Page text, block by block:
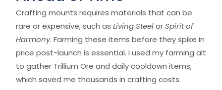
Crafting mounts requires materials that can be
rare or expensive, such as Living SteelorSpirit of
Harmony. Farming these items before they spike in
price post-launch is essential. I used my farming alt
to gather Trillium Ore and daily cooldown items,
which saved me thousands in crafting costs.